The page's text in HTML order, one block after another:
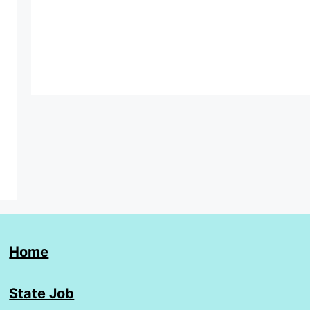
Home
State Job